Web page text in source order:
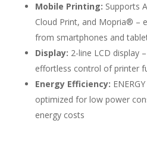
Mobile Printing: Supports
Cloud Print, and Mopria® –
from smartphones and
Display: 2-line LCD display
effortless control of printer
Energy Efficiency:
optimized for low power
energy costs